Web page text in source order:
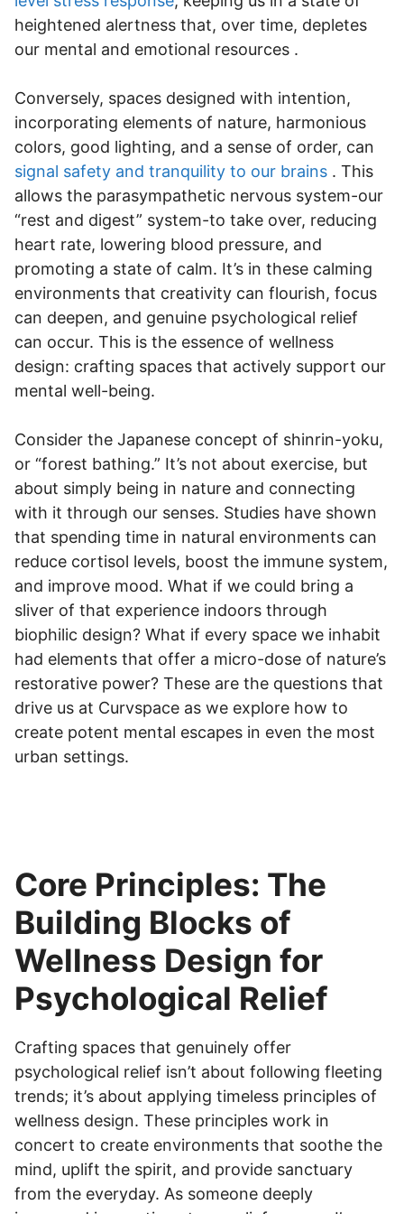
heightened alertness that, over time, depletes
our mental and emotional resources .
Conversely, spaces designed with intention,
incorporating elements of nature, harmonious
colors, good lighting, and a sense of order, can
signal safety and tranquility to our brains . This
allows the parasympathetic nervous system-our
“rest and digest” system-to take over, reducing
heart rate, lowering blood pressure, and
promoting a state of calm. It’s in these calming
environments that creativity can flourish, focus
can deepen, and genuine psychological relief
can occur. This is the essence of wellness
design: crafting spaces that actively support our
mental well-being.
Consider the Japanese concept of shinrin-yoku,
or “forest bathing.” It’s not about exercise, but
about simply being in nature and connecting
with it through our senses. Studies have shown
that spending time in natural environments can
reduce cortisol levels, boost the immune system,
and improve mood. What if we could bring a
sliver of that experience indoors through
biophilic design? What if every space we inhabit
had elements that offer a micro-dose of nature’s
restorative power? These are the questions that
drive us at Curvspace as we explore how to
create potent mental escapes in even the most
urban settings.
Core Principles: The
Building Blocks of
Wellness Design for
Psychological Relief
Crafting spaces that genuinely offer
psychological relief isn’t about following fleeting
trends; it’s about applying timeless principles of
wellness design. These principles work in
concert to create environments that soothe the
mind, uplift the spirit, and provide sanctuary
from the everyday. As someone deeply